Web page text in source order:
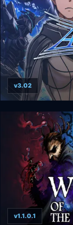
Astebreed
v3.02
v1.1.0.1